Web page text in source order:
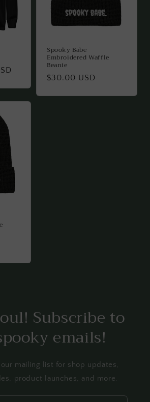
Spooky Babe
Embroidered Waffle
Beanie
Regular
$30.00 USD
Subscribe to
emails!
mailing list for shop updates,
product launches, and more.